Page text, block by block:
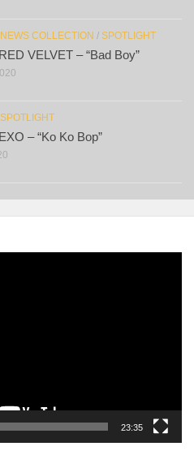
NEWS COLLECTION / SPOTLIGHT
VELVET – “Bad Boy”
SPOTLIGHT
– “Ko Ko Bop”
23:35